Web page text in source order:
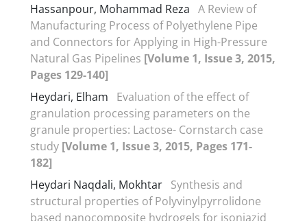
Hassanpour, Mohammad Reza A Review of
Manufacturing Process of Polyethylene Pipe
and Connectors for Applying in High-Pressure
Natural Gas Pipelines [Volume 1, Issue 3, 2015,
Pages 129-140]
Heydari, Elham
Evaluation of the effect of
granulation processing parameters on the
granule properties: Lactose- Cornstarch case
study [Volume 1, Issue 3, 2015, Pages 171-
182]
Heydari Naqdali, Mokhtar Synthesis and
structural properties of Polyvinylpyrrolidone
based nanocomposite hydrogels for isoniazid